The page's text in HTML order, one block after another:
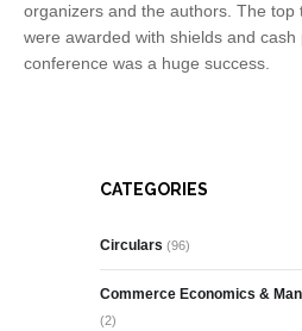
organizers and the authors. The
were awarded with shields and cash
conference was a huge success.
CATEGORIES
Circulars (96)
Commerce Economics &
(2)